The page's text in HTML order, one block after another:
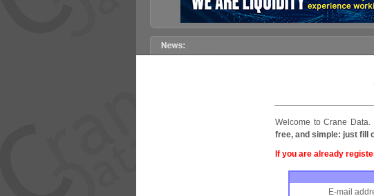
Welcome to Crane
free, and simple: just fill
If you are already
E-mail